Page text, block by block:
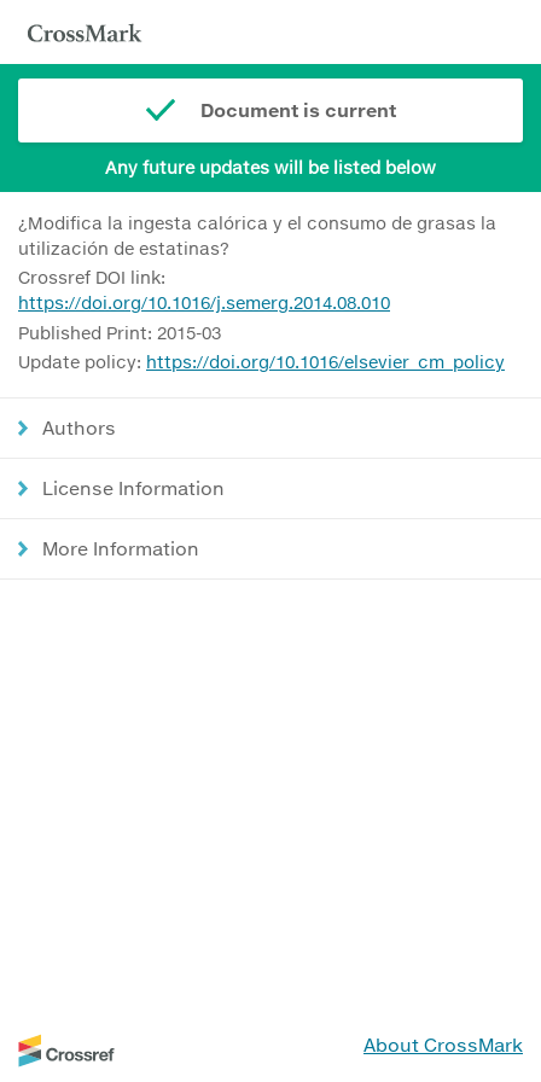
Document is current
Any future updates will be listed below
¿Modifica la ingesta calórica y el consumo de grasas la
utilización de estatinas?
Crossref DOI link:
https://doi.org/10.1016/j.semerg.2014.08.010
Published Print: 2015-03
Update policy: https://doi.org/10.1016/elsevier_cm_policy
Authors
License Information
More Information
About CrossMark